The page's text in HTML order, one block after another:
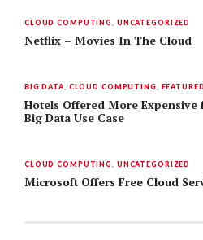
CLOUD COMPUTING UNCATEGORIZED
Netflix – Movies In The Cloud
BIG DATA CLOUD COMPUTING
Hotels Offered More Expensive
Big Data Use Case
CLOUD COMPUTING UNCATEGORIZED
Microsoft Offers Free Cloud